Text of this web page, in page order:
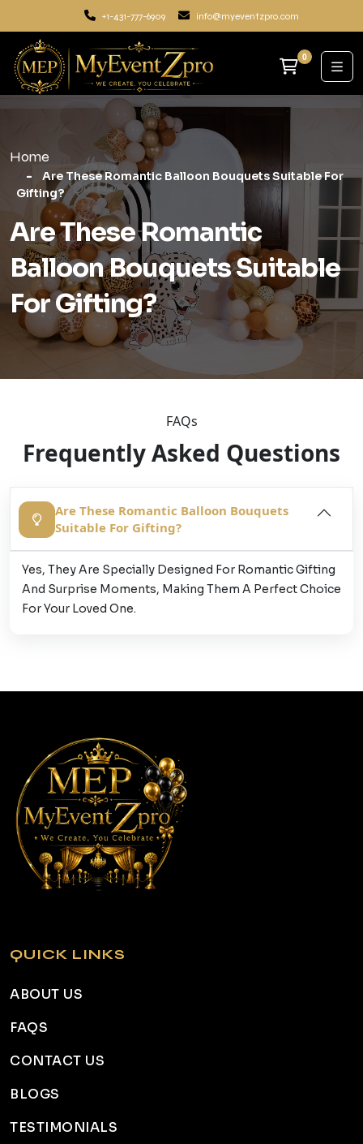
+1-431-777-6909 info@myeventzpro.com
0
Home
Are These Romantic Balloon Bouquets Suitable For
Gifting?
Are These Romantic
Balloon Bouquets Suitable
For Gifting?
FAQs
Frequently Asked Questions
Are These Romantic Balloon Bouquets
Suitable For Gifting?
Yes, They Are Specially Designed For Romantic Gifting
And Surprise Moments, Making Them A Perfect Choice
For Your Loved One.
QUICK LINKS
ABOUT US
FAQS
CONTACT US
BLOGS
TESTIMONIALS